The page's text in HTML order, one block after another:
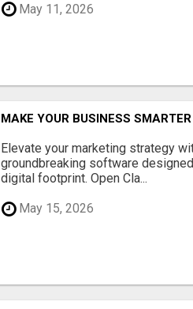
May 11, 2026
MAKE YOUR BUSINESS
Elevate your marketing strategy
groundbreaking software
digital footprint. Open Cla...
May 15, 2026